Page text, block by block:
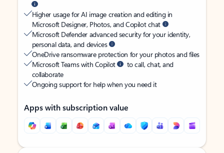
Higher usage for AI image creation and editing in
Microsoft Designer, Photos, and Copilot chat
Microsoft Defender advanced security for your identity,
personal data, and devices
OneDrive ransomware protection for your photos and files
Microsoft Teams with Copilot
to call, chat, and
collaborate
Ongoing support for help when you need it
Apps with subscription value